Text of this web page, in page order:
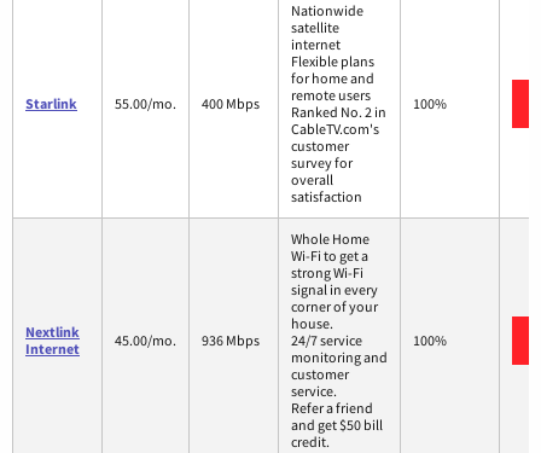
Starlink 55.00/mo. 400 Mbps
Nationwide
satellite
internet
Flexible plans
for home and
remote users
Ranked No. 2 in
CableTV.com's
customer
survey for
overall
satisfaction
100%
Nextlink
Internet
45.00/mo. 936 Mbps
Whole Home
Wi-Fi to get a
strong Wi-Fi
signal in every
corner of your
house.
24/7 service
monitoring and
customer
service.
Refer a friend
and get $50 bill
credit.
100%